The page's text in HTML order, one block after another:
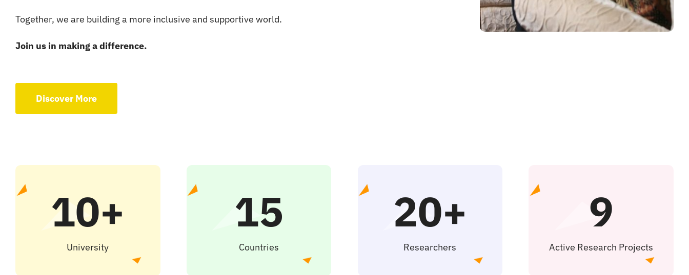
Together, we are building a more inclusive and supportive world.
Join us in making a difference.
Discover More
10+
University
15
Countries
20+
Researchers
9
Active Research Projects